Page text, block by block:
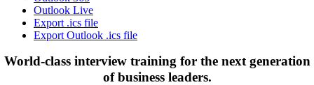
Outlook Live
Export .ics file
Export Outlook .ics file
World-class interview training for the next generation
of business leaders.